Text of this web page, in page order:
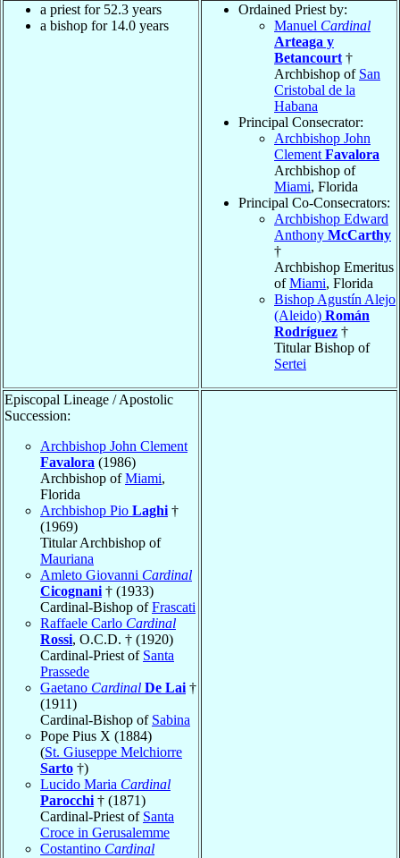
a priest for 52.3 years
a bishop for 14.0 years
Ordained Priest by:
Manuel Cardinal
Arteaga y
Betancourt †
Archbishop of San
Cristobal de la
Habana
Principal Consecrator:
Archbishop John
Clement Favalora
Archbishop of
Miami, Florida
Principal Co-Consecrators:
Archbishop Edward
Anthony McCarthy
†
Archbishop Emeritus
ofMiami, Florida
Bishop Agustín Alejo
(Aleido) Román
Rodríguez †
Titular Bishop of
Sertei
Episcopal Lineage / Apostolic
Succession:
Archbishop John Clement
Favalora (1986)
Archbishop ofMiami,
Florida
Archbishop Pio Laghi †
(1969)
Titular Archbishop of
Mauriana
Amleto Giovanni Cardinal
Cicognani † (1933)
Cardinal-Bishop ofFrascati
Raffaele Carlo Cardinal
Rossi, O.C.D. † (1920)
Cardinal-Priest of Santa
Prassede
Gaetano Cardinal De Lai †
(1911)
Cardinal-Bishop of Sabina
Pope Pius X (1884)
(St. Giuseppe Melchiorre
Sarto †)
Lucido Maria Cardinal
Parocchi † (1871)
Cardinal-Priest of Santa
Croce in Gerusalemme
Costantino Cardinal